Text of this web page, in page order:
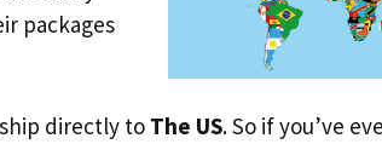
packages
directly to The US. So if you’ve